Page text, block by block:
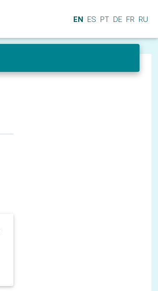
EN ES PT DE FR RU